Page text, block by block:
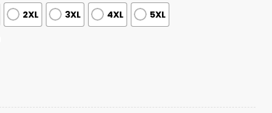
2XL 3XL 4XL 5XL